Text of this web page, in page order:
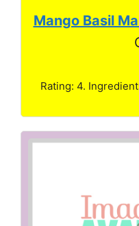
Mango Basil
Rating: 4.